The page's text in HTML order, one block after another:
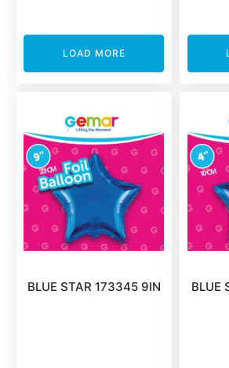
LOAD MORE
BLUE STAR 173345 9IN BLUE